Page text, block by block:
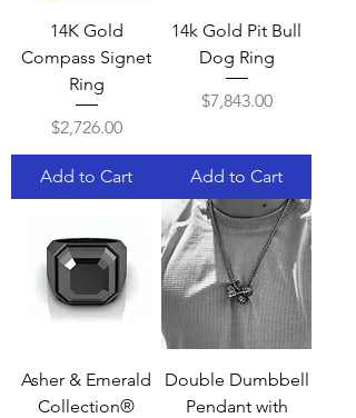
14K Gold
Compass Signet
Ring
Price
$2,726.00
Add to Cart
14k Gold Pit Bull
Dog Ring
Price
$7,843.00
Add to Cart
Asher & Emerald
Collection®
Double Dumbbell
Pendant with